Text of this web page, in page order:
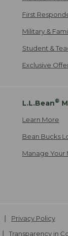
First
Military &
Student &
Exclusive
L.L.Bean®
Learn More
Bean Bucks
Manage Your
Privacy Policy
Transparency in